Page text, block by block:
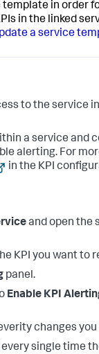
template in order
in the linked
a service
to the service
a service and
alerting. For
in the KPI
and open the
KPI you want to
panel.
Enable KPI
changes
single time